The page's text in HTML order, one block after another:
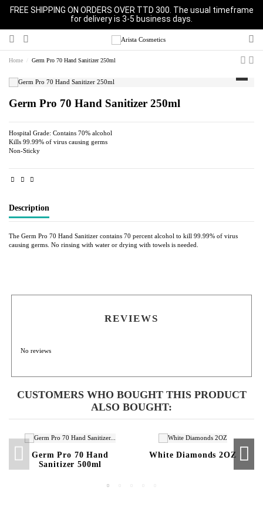
FREE SHIPPING ON ORDERS OVER TTD 300. The usual timeframe
for delivery is 3-5 business days.
Home Germ Pro 70 Hand Sanitizer 250ml
Germ Pro 70 Hand Sanitizer 250ml
Hospital Grade: Contains 70% alcohol
Kills 99.99% of virus causing germs
Non-Sticky
Description
The Germ Pro 70 Hand Sanitizer contains 70 percent alcohol to kill 99.99% of virus
causing germs. No rinsing with water or drying with towels is needed.
REVIEWS
No reviews
CUSTOMERS WHO BOUGHT THIS PRODUCT
ALSO BOUGHT:
Germ Pro 70 Hand
Sanitizer 500ml
White Diamonds 2OZ